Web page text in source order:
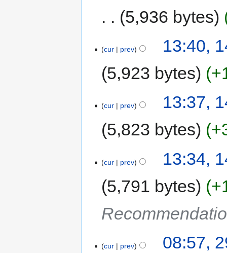
5,936 bytes
cur prev
13:40,
5,923 bytes
cur prev
13:37,
5,823 bytes
cur prev
13:34,
5,791 bytes
cur prev
08:57,